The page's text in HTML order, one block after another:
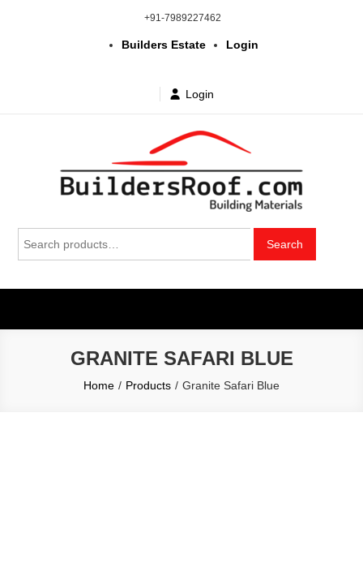
+91-7989227462
Builders Estate Login
Login
Building | Construction Materials
in Telangana & Hyderabad at
wholesale price
for:
Search
GRANITE SAFARI BLUE
Home Products Granite Safari Blue